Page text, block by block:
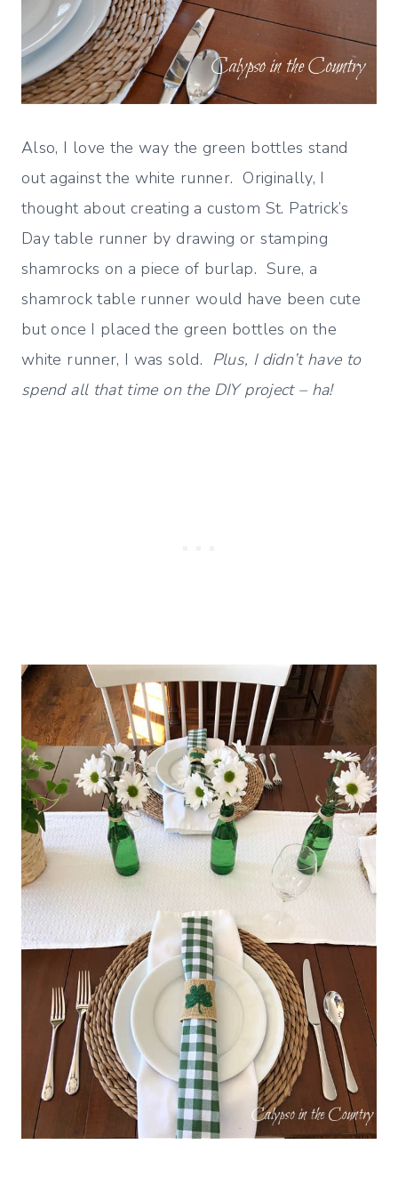
Also, I love the way the green bottles stand
out against the white runner. Originally, I
thought about creating a custom St. Patrick’s
Day table runner by drawing or stamping
shamrocks on a piece of burlap. Sure, a
shamrock table runner would have been cute
but once I placed the green bottles on the
white runner, I was sold. Plus, I didn’t have to
spend all that time on the DIY project – ha!